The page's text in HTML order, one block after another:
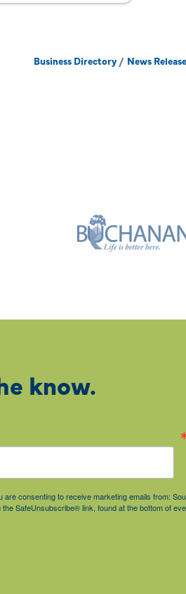
Business Directory News
know.
are consenting to receive marketing emails from:
SafeUnsubscribe® link, found at the bottom of